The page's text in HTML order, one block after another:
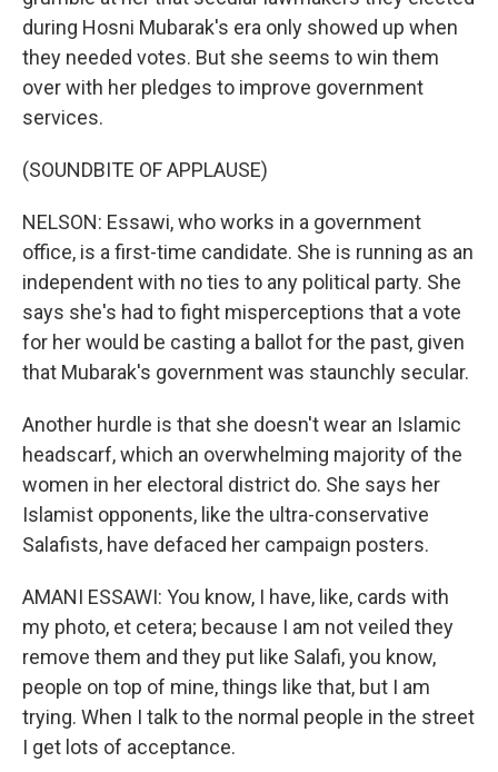
during Hosni Mubarak's era only showed up when
they needed votes. But she seems to win them
over with her pledges to improve government
services.
(SOUNDBITE OF APPLAUSE)
NELSON: Essawi, who works in a government
office, is a first-time candidate. She is running as an
independent with no ties to any political party. She
says she's had to fight misperceptions that a vote
for her would be casting a ballot for the past, given
that Mubarak's government was staunchly secular.
Another hurdle is that she doesn't wear an Islamic
headscarf, which an overwhelming majority of the
women in her electoral district do. She says her
Islamist opponents, like the ultra-conservative
Salafists, have defaced her campaign posters.
AMANI ESSAWI: You know, I have, like, cards with
my photo, et cetera; because I am not veiled they
remove them and they put like Salafi, you know,
people on top of mine, things like that, but I am
trying. When I talk to the normal people in the street
I get lots of acceptance.